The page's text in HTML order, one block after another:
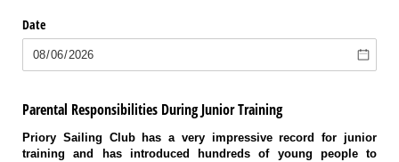
Date
Parental Responsibilities During Junior Training
Priory Sailing Club has a very impressive record for junior
training and has introduced hundreds of young people to